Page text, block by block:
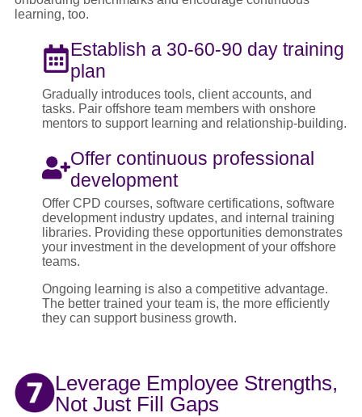
learning, too.
Establish a 30-60-90 day training
plan
Gradually introduces tools, client accounts, and
tasks. Pair offshore team members with onshore
mentors to support learning and relationship-building.
Offer continuous professional
development
Offer CPD courses, software certifications, software
development industry updates, and internal training
libraries. Providing these opportunities demonstrates
your investment in the development of your offshore
teams.
Ongoing learning is also a competitive advantage.
The better trained your team is, the more efficiently
they can support business growth.
Leverage Employee Strengths,
Not Just Fill Gaps